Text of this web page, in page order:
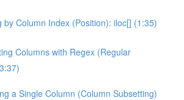
by Column Index (Position): iloc[] (1:35)
Columns with Regex (Regular
a Single Column (Column Subsetting)